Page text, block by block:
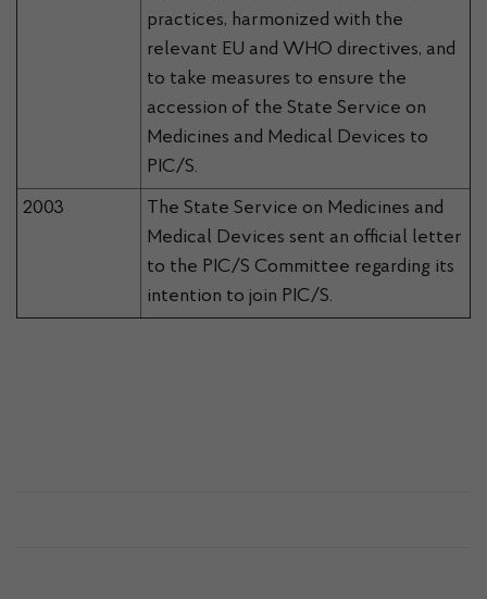
practices, harmonized with the
relevant EU and WHO directives, and
to take measures to ensure the
accession of the State Service on
Medicines and Medical Devices to
PIC/S.
2003
The State Service on Medicines and
Medical Devices sent an official letter
to the PIC/S Committee regarding its
intention to join PIC/S.